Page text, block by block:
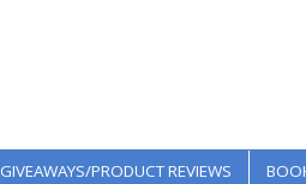
GIVEAWAYS/PRODUCT REVIEWS